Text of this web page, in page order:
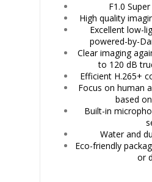
F1.0
High quality
Excellent low-
powered-by-
Clear imaging
to 120 dB
Efficient H.265+
Focus on human
based
Built-in
Water and
Eco-friendly
or